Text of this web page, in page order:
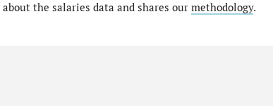
about the salaries data and shares our methodology.